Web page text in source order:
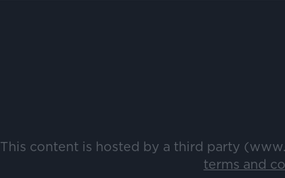
This content is hosted by a third party
terms and